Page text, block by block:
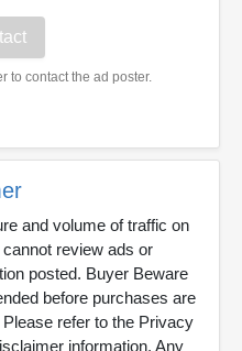
to contact the ad poster.
and volume of traffic on
review ads or
posted. Buyer Beware
before purchases are
refer to the Privacy
information. Any